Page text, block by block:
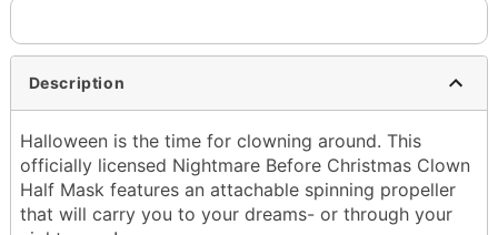
Description
Halloween is the time for clowning around. This
officially licensed Nightmare Before Christmas Clown
Half Mask features an attachable spinning propeller
that will carry you to your dreams- or through your